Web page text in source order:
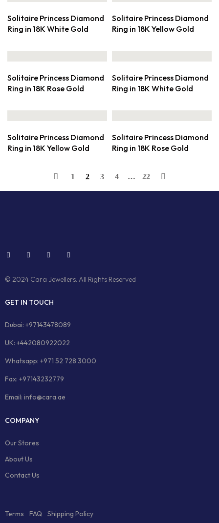
Solitaire Princess Diamond
Ring in 18K White Gold
Solitaire Princess Diamond
Ring in 18K Yellow Gold
Solitaire Princess Diamond
Ring in 18K Rose Gold
Solitaire Princess Diamond
Ring in 18K White Gold
Solitaire Princess Diamond
Ring in 18K Yellow Gold
Solitaire Princess Diamond
Ring in 18K Rose Gold
1 2 3 4 … 22
© 2024 Cara Jewellers. All Rights Reserved
GET IN TOUCH
Dubai: +97143478089
UK: +442080922022
Whatsapp: +971 52 728 3000
Fax: +97143232779
Email: info@cara.ae
COMPANY
Our Stores
About Us
Contact Us
Terms FAQ Shipping Policy